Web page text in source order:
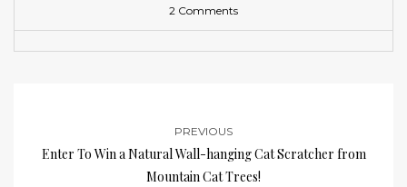
2 Comments
PREVIOUS
Enter To Win a Natural Wall-hanging Cat Scratcher from
Mountain Cat Trees!